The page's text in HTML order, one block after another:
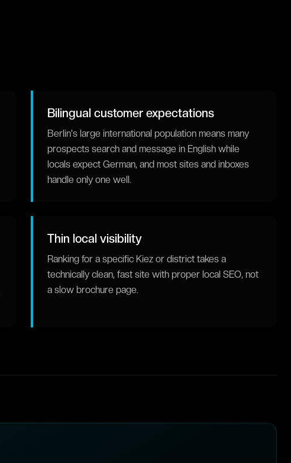
Bilingual customer expectations
Berlin's large international population means many
prospects search and message in English while
locals expect German, and most sites and inboxes
handle only one well.
Thin local visibility
Ranking for a specific Kiez or district takes a
technically clean, fast site with proper local SEO, not
a slow brochure page.